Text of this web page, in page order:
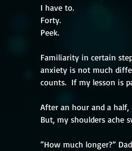
I have to.
Forty.
Peek.
Familiarity in certain
anxiety is not much
counts.  If my lesson is
After an hour and a
But, my shoulders ache
“How much longer?”